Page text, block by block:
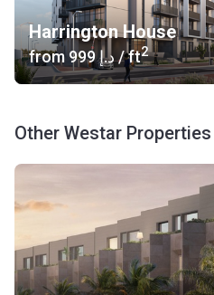
Harrington House
from ‍999 د.إ/ ft2
Other Westar